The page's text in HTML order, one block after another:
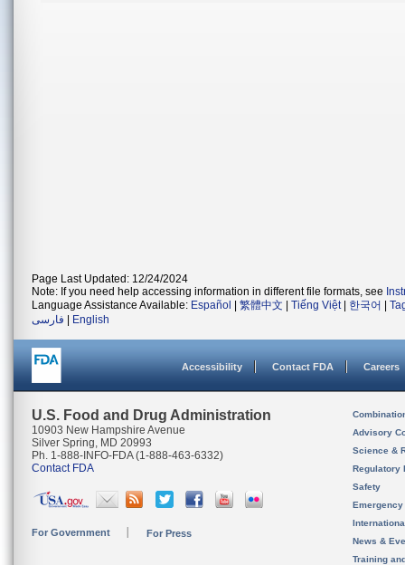
Page Last Updated: 12/24/2024
Note: If you need help accessing information in different file formats, see
Language Assistance Available: Español 繁體中文 Tiếng Việt| 한국어
فارسی
English
Accessibility Contact FDA Careers
U.S. Food and Drug Administration
10903 New Hampshire Avenue
Silver Spring, MD 20993
Ph. 1-888-INFO-FDA (1-888-463-6332)
Contact FDA
For Government For Press
Advisory
Science &
Regulatory
Safety
News &
Training